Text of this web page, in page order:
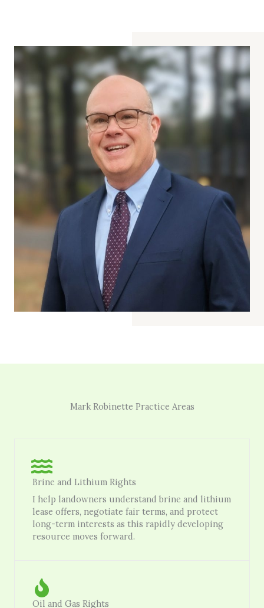
Mark Robinette Practice Areas
Brine and Lithium Rights
I help landowners understand brine and lithium
lease offers, negotiate fair terms, and protect
long-term interests as this rapidly developing
resource moves forward.
Oil and Gas Rights